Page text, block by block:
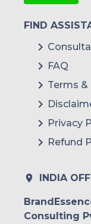
FIND
FAQ
Terms
Privacy
Refund
INDIA
Consulting